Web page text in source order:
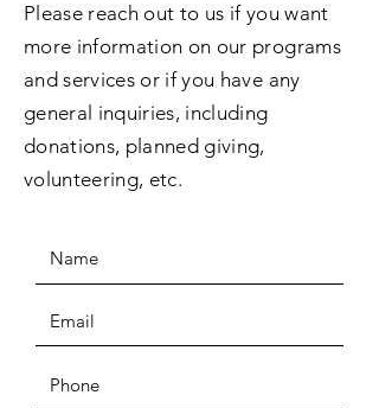
Please reach out to us if you want
more information on our programs
and services or if you have any
general inquiries, including
donations, planned giving,
volunteering, etc.